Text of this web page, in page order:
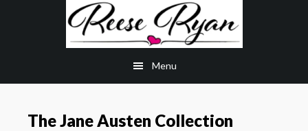
Menu
The Jane Austen Collection